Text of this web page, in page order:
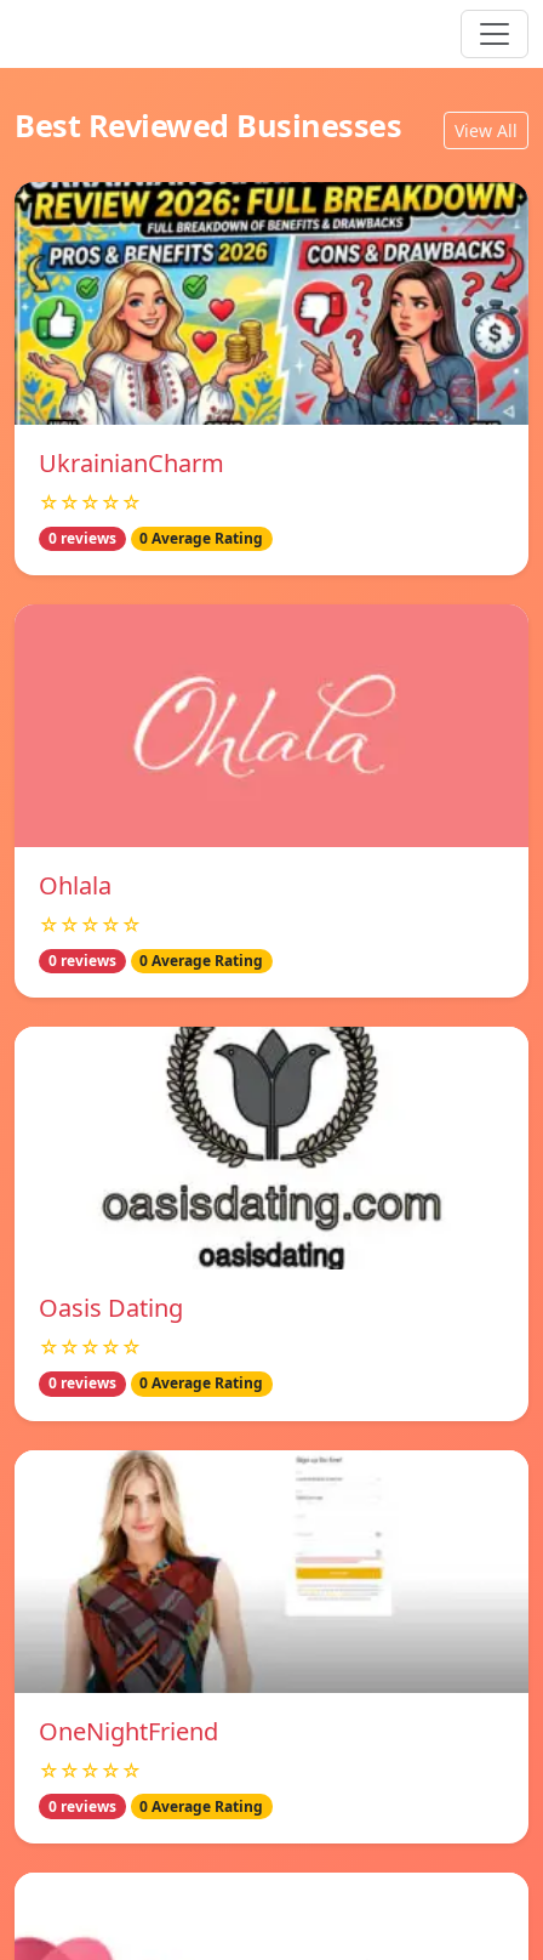
Best Reviewed Businesses View All
UkrainianCharm
☆☆☆☆☆
0 reviews 0 Average Rating
Ohlala
☆☆☆☆☆
0 reviews 0 Average Rating
Oasis Dating
☆☆☆☆☆
0 reviews 0 Average Rating
OneNightFriend
☆☆☆☆☆
0 reviews 0 Average Rating